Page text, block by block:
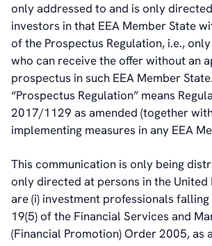
only addressed to and is only
investors in that EEA Member State
of the Prospectus Regulation, i.e.,
who can receive the offer without an
prospectus in such EEA Member
“Prospectus Regulation” means
2017/1129 as amended (together
implementing measures in any EEA
This communication is only being
only directed at persons in the United
are (i) investment professionals
19(5) of the Financial Services and
(Financial Promotion) Order 2005, as